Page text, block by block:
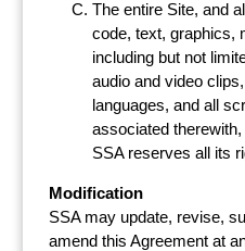
The entire Site, and
code, text, graphics,
including but not
audio and video
languages, and all
associated
SSA reserves all its
Modification
SSA may update, revise,
amend this Agreement at